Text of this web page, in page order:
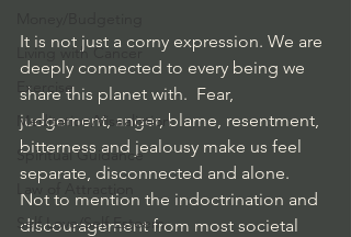
Living with Cancer
Exercise
Meditation/Visualiztion
Spiritual Guidance
Law of Attraction
Self Love/Self Esteem
It is not just a corny expression. We are
deeply connected to every being we
share this planet with.  Fear,
judgement, anger, blame, resentment,
bitterness and jealousy make us feel
separate, disconnected and alone.
Not to mention the indoctrination and
discouragement from most societal